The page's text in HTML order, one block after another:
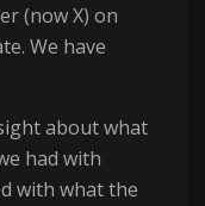
(now X) on
We have
about what
had with
with what the